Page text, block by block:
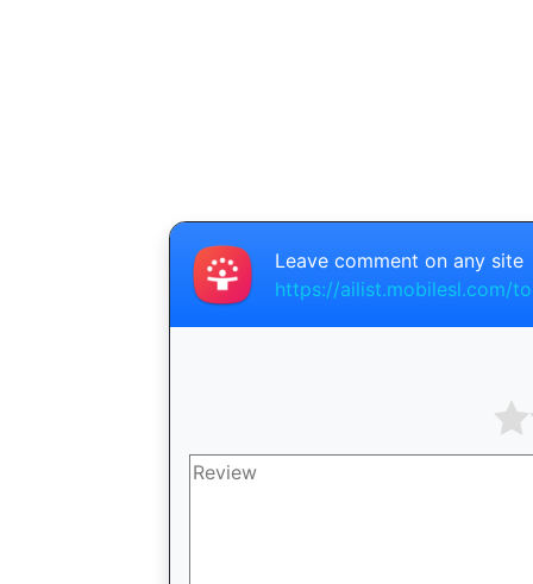
Leave comment on any site
https://ailist.mobilesl.com/